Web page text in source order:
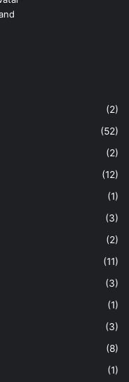
(2)
(52)
(2)
(12)
(1)
(3)
(2)
(11)
(3)
(1)
(3)
(8)
(1)